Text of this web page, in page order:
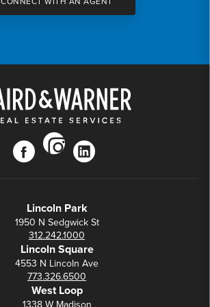
facebook
instagram
linkedin
Lincoln Park
1950 N Sedgwick St
312.242.1000
Lincoln Square
4553 N Lincoln Ave
773.326.6500
West Loop